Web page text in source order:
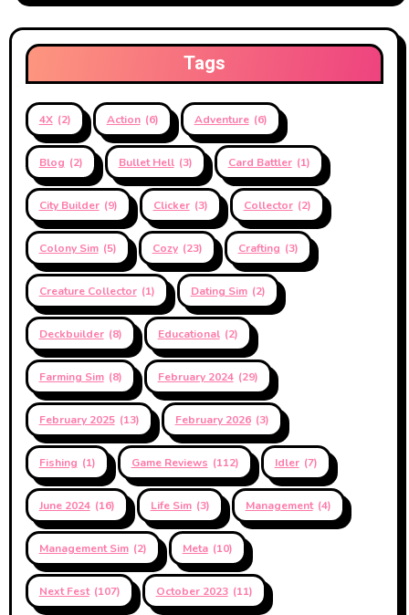
Tags
4X (2) Action (6) Adventure (6)
Blog (2) Bullet Hell (3) Card Battler (1)
City Builder (9) Clicker (3) Collector (2)
Colony Sim (5) Cozy (23) Crafting (3)
Creature Collector (1) Dating Sim (2)
Deckbuilder (8) Educational (2)
Farming Sim (8) February 2024 (29)
February 2025 (13) February 2026 (3)
Fishing (1) Game Reviews (112) Idler (7)
June 2024 (16) Life Sim (3) Management (4)
Management Sim (2) Meta (10)
Next Fest (107) October 2023 (11)